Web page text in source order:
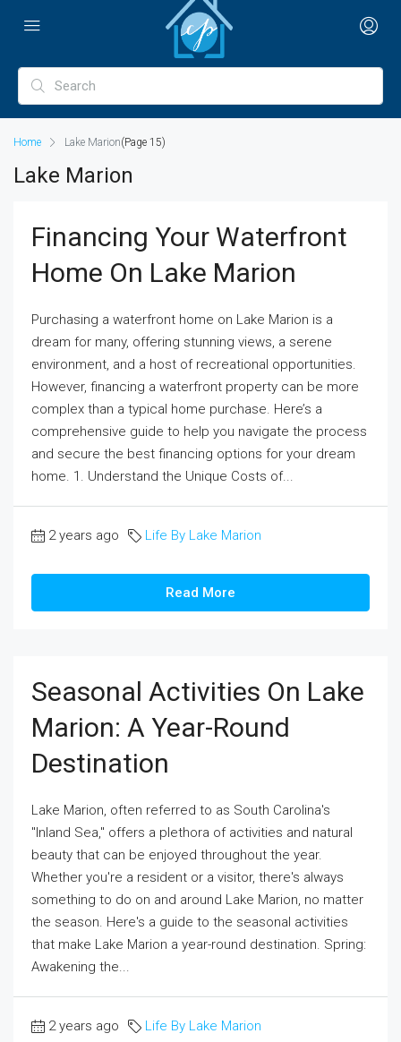
Home Lake Marion(Page 15)
Lake Marion
Financing Your Waterfront
Home On Lake Marion
Purchasing a waterfront home on Lake Marion is a
dream for many, offering stunning views, a serene
environment, and a host of recreational opportunities.
However, financing a waterfront property can be more
complex than a typical home purchase. Here’s a
comprehensive guide to help you navigate the process
and secure the best financing options for your dream
home. 1. Understand the Unique Costs of...
2 years ago Life By Lake Marion
Read More
Seasonal Activities On Lake
Marion: A Year-Round
Destination
Lake Marion, often referred to as South Carolina's
"Inland Sea," offers a plethora of activities and natural
beauty that can be enjoyed throughout the year.
Whether you're a resident or a visitor, there's always
something to do on and around Lake Marion, no matter
the season. Here's a guide to the seasonal activities
that make Lake Marion a year-round destination. Spring:
Awakening the...
2 years ago Life By Lake Marion